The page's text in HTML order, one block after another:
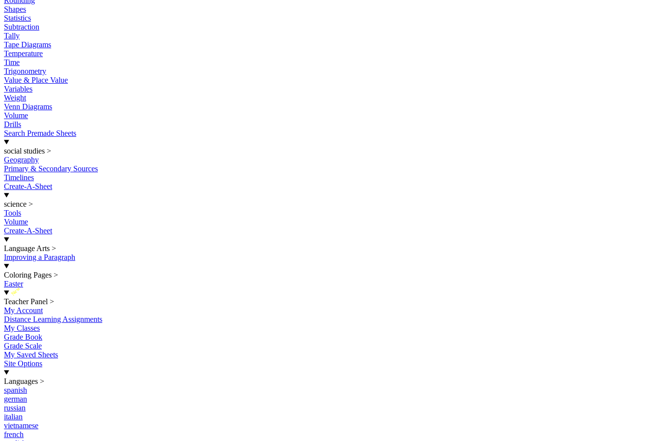
Shapes
Statistics
Subtraction
Tally
Tape Diagrams
Temperature
Time
Trigonometry
Value & Place Value
Variables
Weight
Venn Diagrams
Volume
Drills
Search Premade Sheets
social studies >
Geography
Primary & Secondary Sources
Timelines
Create-A-Sheet
science >
Tools
Volume
Create-A-Sheet
Language Arts >
Improving a Paragraph
Coloring Pages >
Easter
New
Teacher Panel >
My Account
Distance Learning Assignments
My Classes
Grade Book
Grade Scale
My Saved Sheets
Site Options
Languages >
spanish
german
russian
italian
vietnamese
french